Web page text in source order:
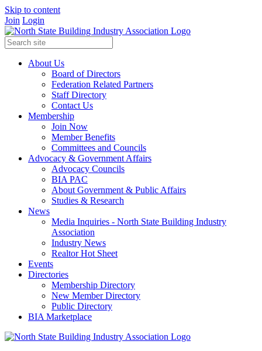
Skip to content
Join Login
About Us
Board of Directors
Federation Related Partners
Staff Directory
Contact Us
Membership
Join Now
Member Benefits
Committees and Councils
Advocacy & Government Affairs
Advocacy Councils
BIA PAC
About Government & Public Affairs
Studies & Research
News
Media Inquiries - North State Building Industry
Association
Industry News
Realtor Hot Sheet
Events
Directories
Membership Directory
New Member Directory
Public Directory
BIA Marketplace